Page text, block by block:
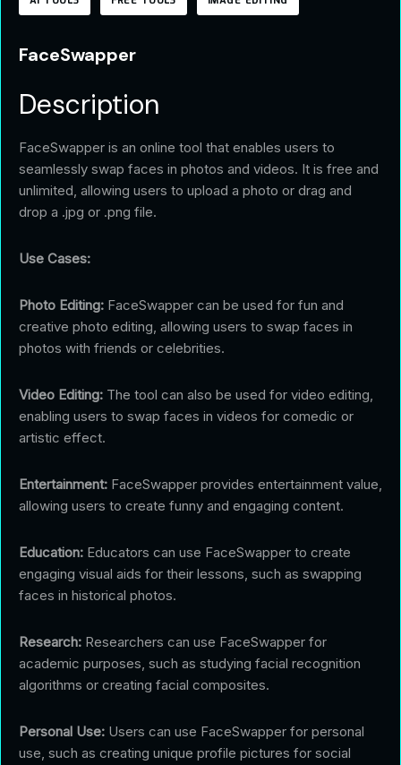
FaceSwapper
Description
FaceSwapper is an online tool that enables users to
seamlessly swap faces in photos and videos. It is free and
unlimited, allowing users to upload a photo or drag and
drop a .jpg or .png file.
Use Cases:
Photo Editing: FaceSwapper can be used for fun and
creative photo editing, allowing users to swap faces in
photos with friends or celebrities.
Video Editing: The tool can also be used for video editing,
enabling users to swap faces in videos for comedic or
artistic effect.
Entertainment: FaceSwapper provides entertainment value,
allowing users to create funny and engaging content.
Education: Educators can use FaceSwapper to create
engaging visual aids for their lessons, such as swapping
faces in historical photos.
Research: Researchers can use FaceSwapper for
academic purposes, such as studying facial recognition
algorithms or creating facial composites.
Personal Use: Users can use FaceSwapper for personal
use, such as creating unique profile pictures for social